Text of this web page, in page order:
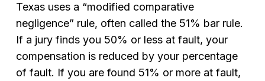
Texas uses a “modified comparative
negligence” rule, often called the 51% bar rule.
If a jury finds you 50% or less at fault, your
compensation is reduced by your percentage
of fault. If you are found 51% or more at fault,